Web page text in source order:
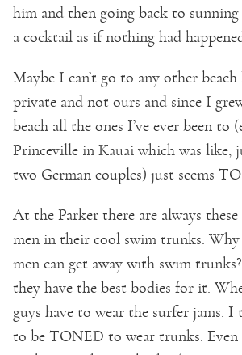
him and then going back to
a cocktail as if nothing had
Maybe I can’t go to any other beach
private and not ours and since I
beach all the ones I’ve ever been to
Princeville in Kauai which was like,
two German couples) just seems
At the Parker there are always
men in their cool swim trunks.
men can get away with swim
they have the best bodies for it.
guys have to wear the surfer jams.
to be TONED to wear trunks. Even